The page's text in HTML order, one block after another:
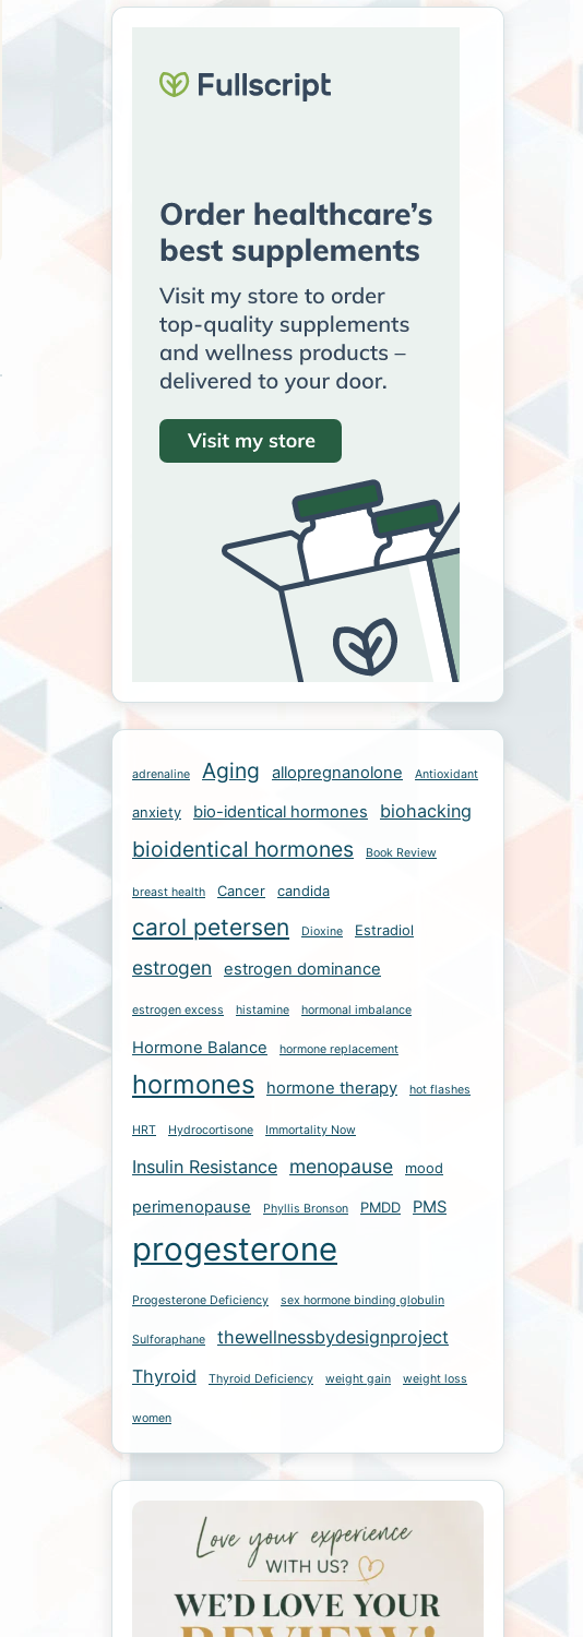
adrenaline Aging allopregnanolone Antioxidant
anxiety bio-identical hormones biohacking
bioidentical hormones Book Review
breast health Cancer candida
carol petersen Dioxine Estradiol
estrogen estrogen dominance
estrogen excess histamine hormonal imbalance
Hormone Balance hormone replacement
hormones hormone therapy hot flashes
HRT Hydrocortisone Immortality Now
Insulin Resistance menopause mood
perimenopause Phyllis Bronson PMDD PMS
progesterone
Progesterone Deficiency sex hormone binding globulin
Sulforaphane
thewellnessbydesignproject
Thyroid
Thyroid Deficiency weight gain weight loss
women